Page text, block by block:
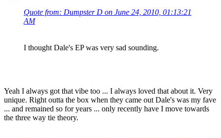
Quote from: Dumpster D on June 24, 2010, 01:13:21
AM
I thought Dale's EP was very sad sounding.
Yeah I always got that vibe too ... I always loved that about it. Very
unique. Right outta the box when they came out Dale's was my fave
... and remained so for years ... only recently have I move towards
the three way tie theory.